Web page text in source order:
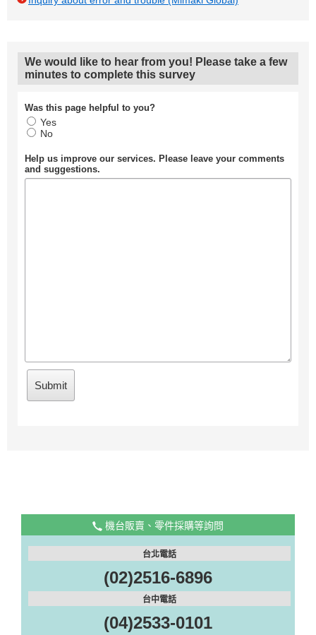
We would like to hear from you! Please take a few
minutes to complete this survey
Was this page helpful to you?
Yes
No
Help us improve our services. Please leave your comments
and suggestions.
機台販賣、零件採購等詢問
台北電話
(02)2516-6896
台中電話
(04)2533-0101